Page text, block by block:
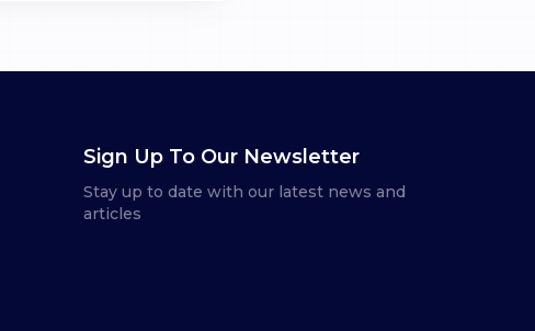
Sign Up To Our Newsletter
Stay up to date with our latest news and
articles